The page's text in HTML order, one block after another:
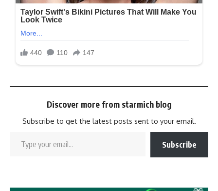
Discover more from starmich blog
Subscribe to get the latest posts sent to your email.
Subscribe